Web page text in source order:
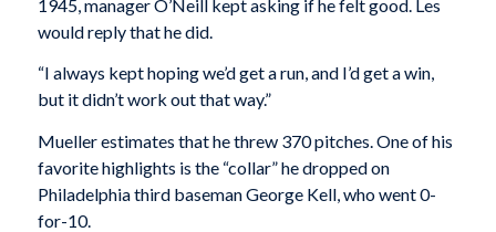
1945, manager O’Neill kept asking if he felt good. Les
would reply that he did.
“I always kept hoping we’d get a run, and I’d get a win,
but it didn’t work out that way.”
Mueller estimates that he threw 370 pitches. One of his
favorite highlights is the “collar” he dropped on
Philadelphia third baseman George Kell, who went 0-
for-10.